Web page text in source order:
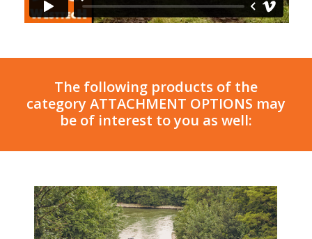
The following products of the
category ATTACHMENT OPTIONS may
be of interest to you as well: